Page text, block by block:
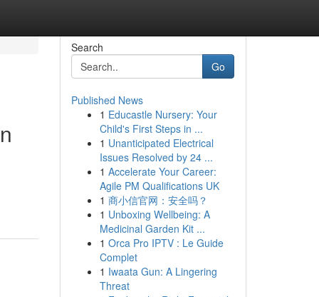
Search
Go
Published News
1 Educastle Nursery: Your
Child's First Steps in ...
1 Unanticipated Electrical
Issues Resolved by 24 ...
1 Accelerate Your Career:
Agile PM Qualifications UK
1 商小信官网：安全吗？
1 Unboxing Wellbeing: A
Medicinal Garden Kit ...
1 Orca Pro IPTV : Le Guide
Complet
1 Iwaata Gun: A Lingering
Threat